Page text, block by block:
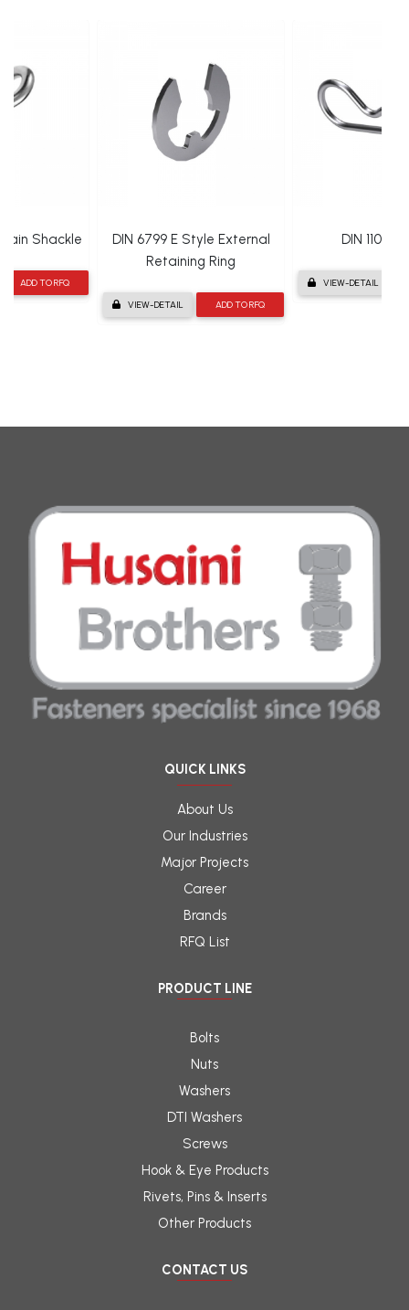
Shackle
ADD TO RFQ
DIN 6799 E Style External
Retaining Ring
VIEW-DETAIL ADD TO RFQ
DIN 11024
VIEW-DETAIL
QUICK LINKS
About Us
Our Industries
Major Projects
Career
Brands
RFQ List
PRODUCT LINE
Bolts
Nuts
Washers
DTI Washers
Screws
Hook & Eye Products
Rivets, Pins & Inserts
Other Products
CONTACT US